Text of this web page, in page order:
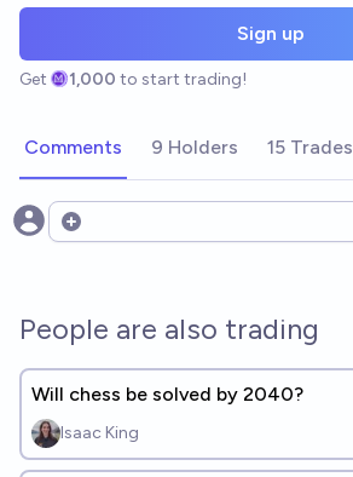
Sign up
Get 1,000 to start trading!
Comments 9 Holders 15 Trades
Open options
People are also trading
Will chess be solved by 2040?
Isaac King